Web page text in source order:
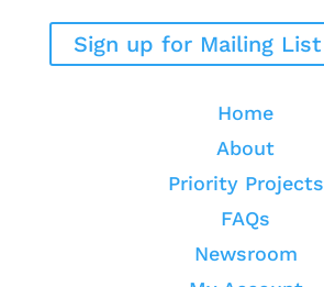
Sign up for Mailing List
Home
About
Priority Projects
FAQs
Newsroom